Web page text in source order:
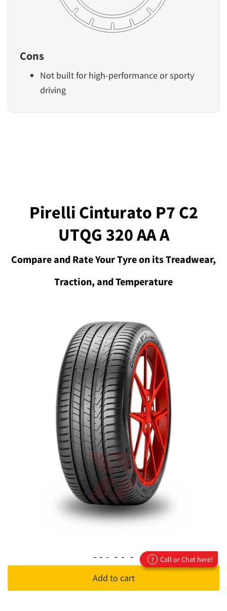
Add to cart
Cons
Not built for high-performance or sporty
driving
Pirelli Cinturato P7 C2
UTQG 320 AA A
Compare and Rate Your Tyre on its Treadwear,
Traction, and Temperature
320 AA A
This grade represents the tyre's expected
? Call or Chat here!